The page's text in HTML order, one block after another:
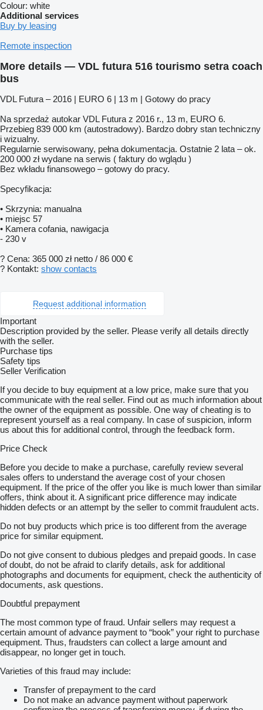
Colour: white
Additional services
Buy by leasing
Remote inspection
More details — VDL futura 516 tourismo setra coach
bus
VDL Futura – 2016 | EURO 6 | 13 m | Gotowy do pracy
Na sprzedaż autokar VDL Futura z 2016 r., 13 m, EURO 6.
Przebieg 839 000 km (autostradowy). Bardzo dobry stan techniczny
i wizualny.
Regularnie serwisowany, pełna dokumentacja. Ostatnie 2 lata – ok.
200 000 zł wydane na serwis ( faktury do wglądu )
Bez wkładu finansowego – gotowy do pracy.
Specyfikacja:
• Skrzynia: manualna
• miejsc 57
• Kamera cofania, nawigacja
- 230 v
? Cena: 365 000 zł netto / 86 000 €
? Kontakt: show contacts
Request additional information
Important
Description provided by the seller. Please verify all details directly
with the seller.
Purchase tips
Safety tips
Seller Verification
If you decide to buy equipment at a low price, make sure that you
communicate with the real seller. Find out as much information about
the owner of the equipment as possible. One way of cheating is to
represent yourself as a real company. In case of suspicion, inform
us about this for additional control, through the feedback form.
Price Check
Before you decide to make a purchase, carefully review several
sales offers to understand the average cost of your chosen
equipment. If the price of the offer you like is much lower than similar
offers, think about it. A significant price difference may indicate
hidden defects or an attempt by the seller to commit fraudulent acts.
Do not buy products which price is too different from the average
price for similar equipment.
Do not give consent to dubious pledges and prepaid goods. In case
of doubt, do not be afraid to clarify details, ask for additional
photographs and documents for equipment, check the authenticity of
documents, ask questions.
Doubtful prepayment
The most common type of fraud. Unfair sellers may request a
certain amount of advance payment to “book” your right to purchase
equipment. Thus, fraudsters can collect a large amount and
disappear, no longer get in touch.
Varieties of this fraud may include:
Transfer of prepayment to the card
Do not make an advance payment without paperwork